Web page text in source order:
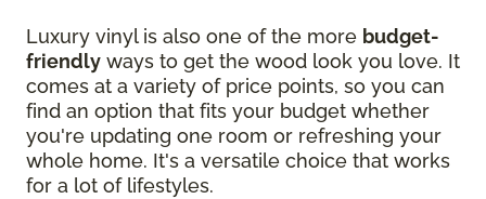
Luxury vinyl is also one of the more budget-
friendly ways to get the wood look you love. It
comes at a variety of price points, so you can
find an option that fits your budget whether
you're updating one room or refreshing your
whole home. It's a versatile choice that works
for a lot of lifestyles.